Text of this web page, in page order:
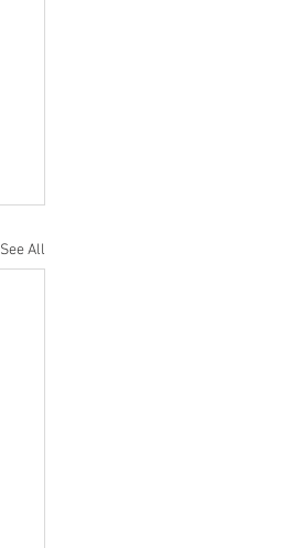
See All